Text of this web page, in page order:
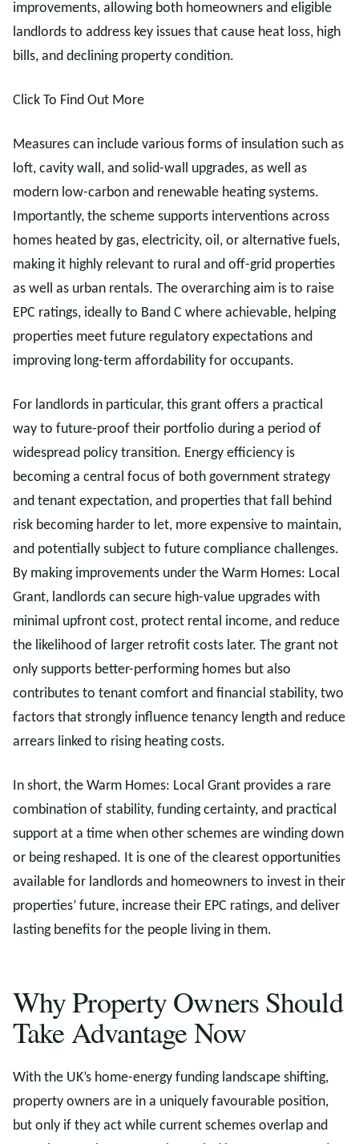
improvements, allowing both homeowners and eligible
landlords to address key issues that cause heat loss, high
bills, and declining property condition.
Click To Find Out More
Measures can include various forms of insulation such as
loft, cavity wall, and solid-wall upgrades, as well as
modern low-carbon and renewable heating systems.
Importantly, the scheme supports interventions across
homes heated by gas, electricity, oil, or alternative fuels,
making it highly relevant to rural and off-grid properties
as well as urban rentals. The overarching aim is to raise
EPC ratings, ideally to Band C where achievable, helping
properties meet future regulatory expectations and
improving long-term affordability for occupants.
For landlords in particular, this grant offers a practical
way to future-proof their portfolio during a period of
widespread policy transition. Energy efficiency is
becoming a central focus of both government strategy
and tenant expectation, and properties that fall behind
risk becoming harder to let, more expensive to maintain,
and potentially subject to future compliance challenges.
By making improvements under the Warm Homes: Local
Grant, landlords can secure high-value upgrades with
minimal upfront cost, protect rental income, and reduce
the likelihood of larger retrofit costs later. The grant not
only supports better-performing homes but also
contributes to tenant comfort and financial stability, two
factors that strongly influence tenancy length and reduce
arrears linked to rising heating costs.
In short, the Warm Homes: Local Grant provides a rare
combination of stability, funding certainty, and practical
support at a time when other schemes are winding down
or being reshaped. It is one of the clearest opportunities
available for landlords and homeowners to invest in their
properties’ future, increase their EPC ratings, and deliver
lasting benefits for the people living in them.
Why Property Owners Should
Take Advantage Now
With the UK’s home-energy funding landscape shifting,
property owners are in a uniquely favourable position,
but only if they act while current schemes overlap and